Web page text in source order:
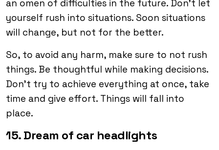
an omen of difficulties in the future. Don’t let
yourself rush into situations. Soon situations
will change, but not for the better.
So, to avoid any harm, make sure to not rush
things. Be thoughtful while making decisions.
Don’t try to achieve everything at once, take
time and give effort. Things will fall into
place.
15. Dream of car headlights